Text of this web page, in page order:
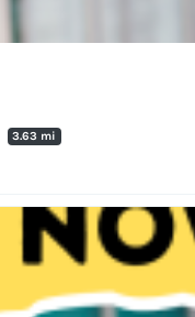
3.63 mi